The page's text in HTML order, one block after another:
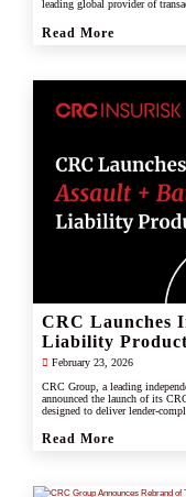
leading global provider of
Read More
CRC Launches
Liability Product
February 23, 2026
CRC Group, a leading
announced the launch of its
designed to deliver lender-
Read More